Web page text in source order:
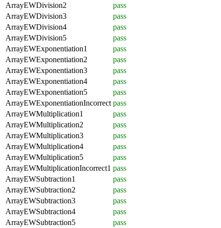
ArrayEWDivision2
pass
ArrayEWDivision3
pass
ArrayEWDivision4
pass
ArrayEWDivision5
pass
ArrayEWExponentiation1
pass
ArrayEWExponentiation2
pass
ArrayEWExponentiation3
pass
ArrayEWExponentiation4
pass
ArrayEWExponentiation5
pass
ArrayEWExponentiationIncorrect pass
ArrayEWMultiplication1
pass
ArrayEWMultiplication2
pass
ArrayEWMultiplication3
pass
ArrayEWMultiplication4
pass
ArrayEWMultiplication5
pass
ArrayEWMultiplicationIncorrect1 pass
ArrayEWSubtraction1
pass
ArrayEWSubtraction2
pass
ArrayEWSubtraction3
pass
ArrayEWSubtraction4
pass
ArrayEWSubtraction5
pass